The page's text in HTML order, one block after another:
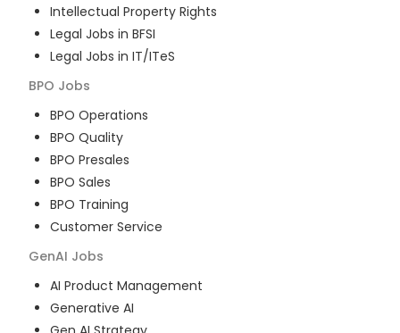
Intellectual Property Rights
Legal Jobs in BFSI
Legal Jobs in IT/ITeS
BPO Jobs
BPO Operations
BPO Quality
BPO Presales
BPO Sales
BPO Training
Customer Service
GenAI Jobs
AI Product Management
Generative AI